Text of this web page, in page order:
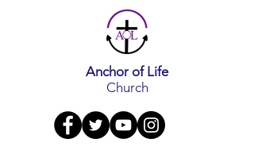
Anchor of Life
Church